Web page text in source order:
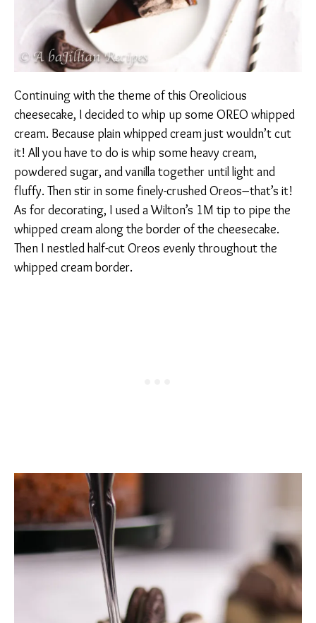
Continuing with the theme of this Oreolicious
cheesecake, I decided to whip up some OREO whipped
cream. Because plain whipped cream just wouldn’t cut
it! All you have to do is whip some heavy cream,
powdered sugar, and vanilla together until light and
fluffy. Then stir in some finely-crushed Oreos–that’s it!
As for decorating, I used a Wilton’s 1M tip to pipe the
whipped cream along the border of the cheesecake.
Then I nestled half-cut Oreos evenly throughout the
whipped cream border.